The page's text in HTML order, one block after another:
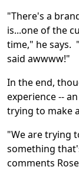
"There's a
is...one of the
time," he says.
said awwww!"
In the end,
experience --
trying to make
"We are trying
something
comments